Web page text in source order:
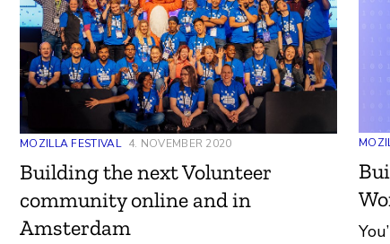
MOZILLA FESTIVAL 4. NOVEMBER 2020
Building the next Volunteer
community online and in
Amsterdam